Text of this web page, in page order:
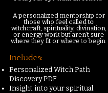
A personalized mentorship for
those who feel called to
witchcraft, spirituality, divination,
or energy work but aren’t sure
where they fit or where to begin.
Includes:
Personalized Witch Path
Discovery PDF
Insight into your spiritual